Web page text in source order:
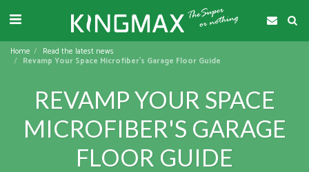
Home Read the latest news
Revamp Your Space Microfiber's Garage Floor Guide
REVAMP YOUR SPACE
MICROFIBER'S GARAGE
FLOOR GUIDE